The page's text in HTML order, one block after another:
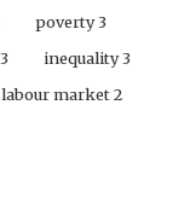
poverty3
3 inequality3
labour market2